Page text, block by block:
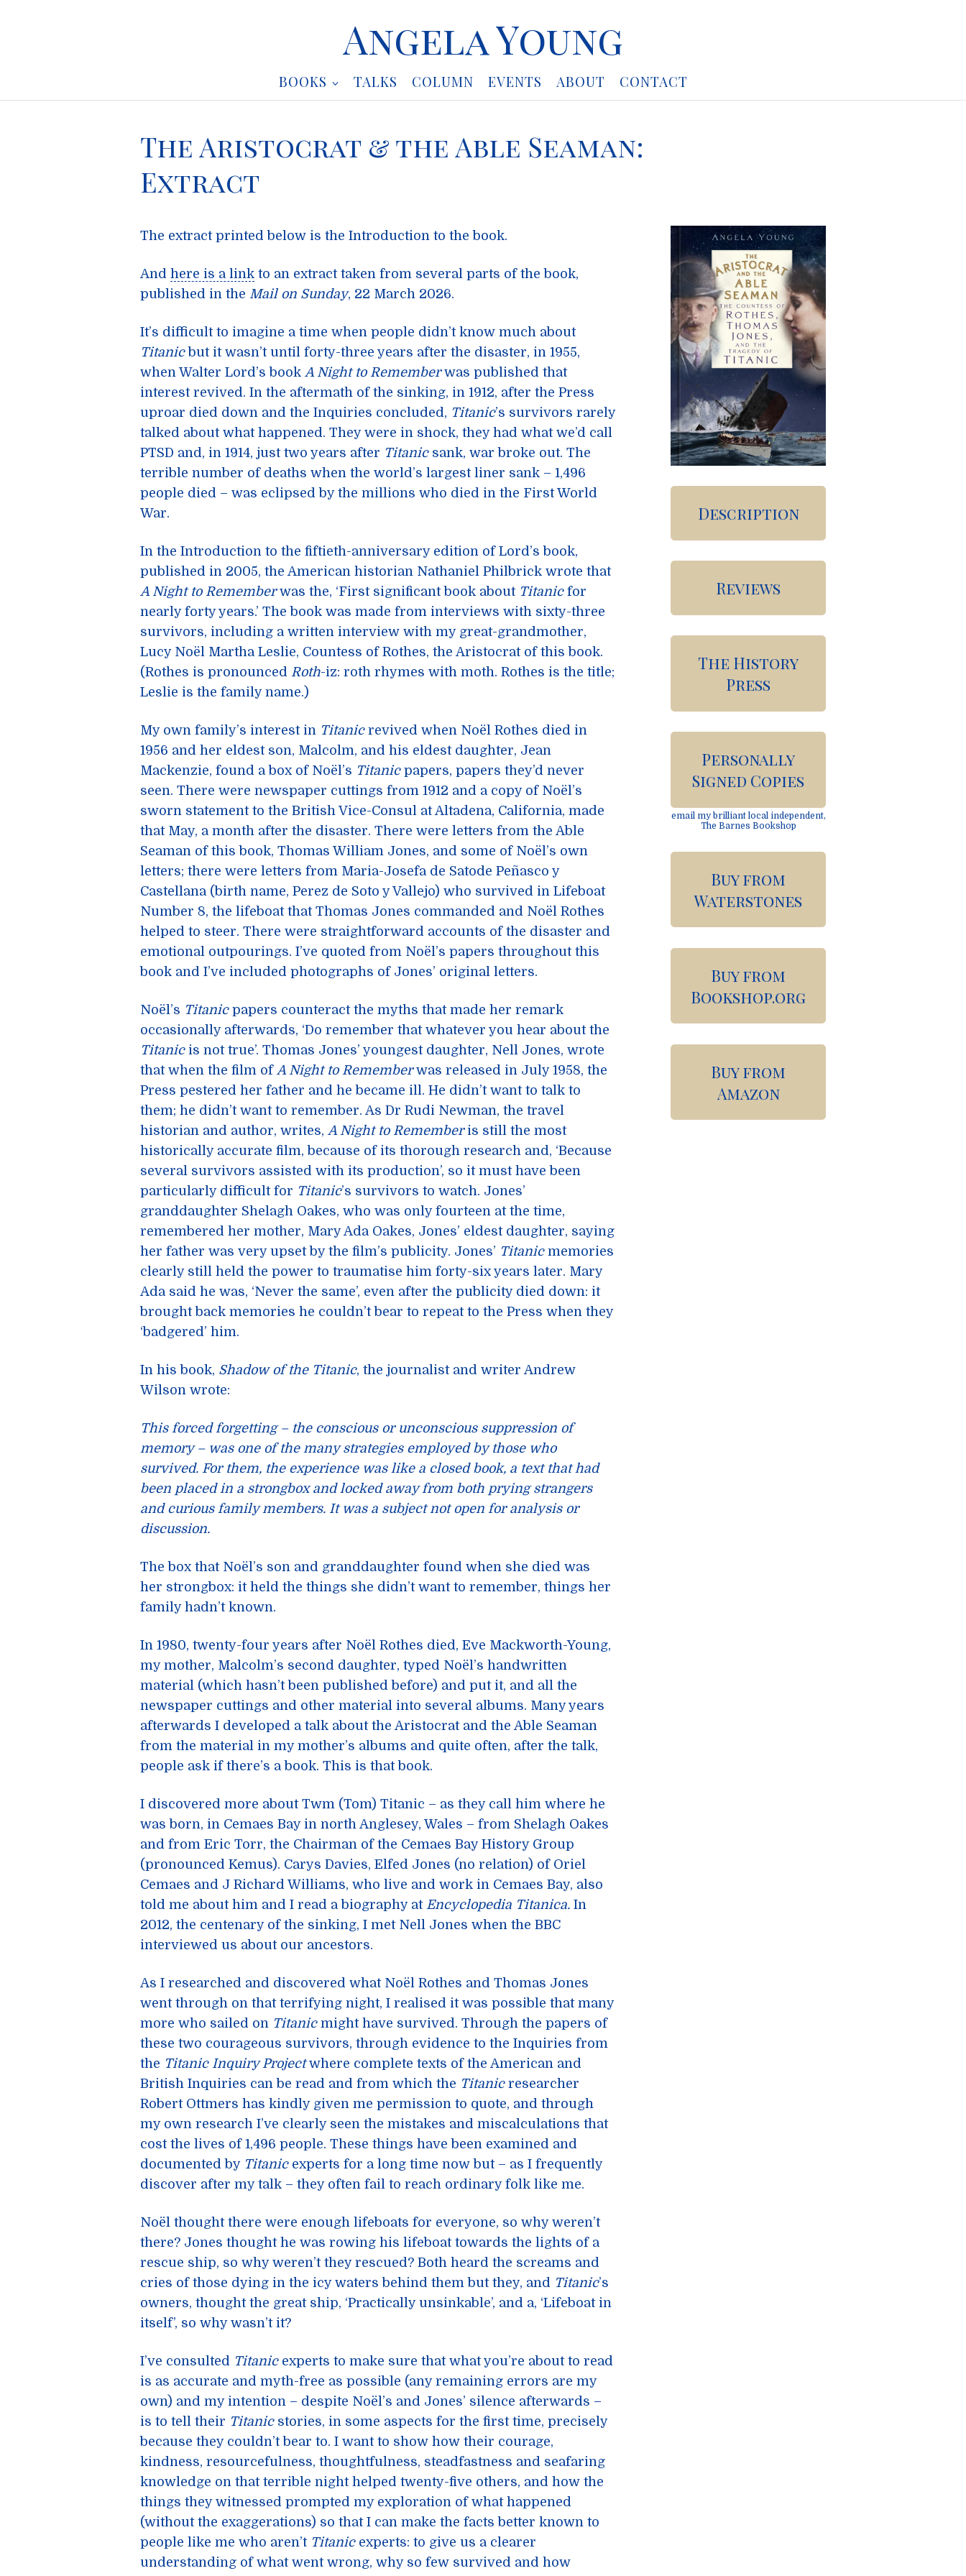
Angela Young
BOOKS TALKS COLUMN EVENTS ABOUT CONTACT
The Aristocrat & the Able Seaman:
Extract
The extract printed below is the Introduction to the book.
And here is a link to an extract taken from several parts of the book,
published in the Mail on Sunday, 22 March 2026.
It’s difficult to imagine a time when people didn’t know much about
Titanicbut it wasn’t until forty-three years after the disaster, in 1955,
when Walter Lord’s book A Night to Rememberwas published that
interest revived. In the aftermath of the sinking, in 1912, after the Press
uproar died down and the Inquiries concluded, Titanic’s survivors rarely
talked about what happened. They were in shock, they had what we’d call
PTSD and, in 1914, just two years after Titanicsank, war broke out. The
terrible number of deaths when the world’s largest liner sank – 1,496
people died – was eclipsed by the millions who died in the First World
War.
In the Introduction to the fiftieth-anniversary edition of Lord’s book,
published in 2005, the American historian Nathaniel Philbrick wrote that
A Night to Rememberwas the, ‘First significant book about Titanicfor
nearly forty years.’ The book was made from interviews with sixty-three
survivors, including a written interview with my great-grandmother,
Lucy Noël Martha Leslie, Countess of Rothes, the Aristocrat of this book.
(Rothes is pronounced Roth-iz: roth rhymes with moth. Rothes is the title;
Leslie is the family name.)
My own family’s interest in Titanicrevived when Noël Rothes died in
1956 and her eldest son, Malcolm, and his eldest daughter, Jean
Mackenzie, found a box of Noël’s Titanicpapers, papers they’d never
seen. There were newspaper cuttings from 1912 and a copy of Noël’s
sworn statement to the British Vice-Consul at Altadena, California, made
that May, a month after the disaster. There were letters from the Able
Seaman of this book, Thomas William Jones, and some of Noël’s own
letters; there were letters from Maria-Josefa de Satode Peñasco y
Castellana (birth name, Perez de Soto y Vallejo) who survived in Lifeboat
Number 8, the lifeboat that Thomas Jones commanded and Noël Rothes
helped to steer. There were straightforward accounts of the disaster and
emotional outpourings. I’ve quoted from Noël’s papers throughout this
book and I’ve included photographs of Jones’ original letters.
Noël’s Titanicpapers counteract the myths that made her remark
occasionally afterwards, ‘Do remember that whatever you hear about the
Titanicis not true’. Thomas Jones’ youngest daughter, Nell Jones, wrote
that when the film of A Night to Rememberwas released in July 1958, the
Press pestered her father and he became ill. He didn’t want to talk to
them; he didn’t want to remember. As Dr Rudi Newman, the travel
historian and author, writes, A Night to Rememberis still the most
historically accurate film, because of its thorough research and, ‘Because
several survivors assisted with its production’, so it must have been
particularly difficult for Titanic’s survivors to watch. Jones’
granddaughter Shelagh Oakes, who was only fourteen at the time,
remembered her mother, Mary Ada Oakes, Jones’ eldest daughter, saying
her father was very upset by the film’s publicity. Jones’ Titanicmemories
clearly still held the power to traumatise him forty-six years later. Mary
Ada said he was, ‘Never the same’, even after the publicity died down: it
brought back memories he couldn’t bear to repeat to the Press when they
‘badgered’ him.
In his book, Shadow of the Titanic, the journalist and writer Andrew
Wilson wrote:
This forced forgetting – the conscious or unconscious suppression of
memory – was one of the many strategies employed by those who
survived. For them, the experience was like a closed book, a text that had
been placed in a strongbox and locked away from both prying strangers
and curious family members. It was a subject not open for analysis or
discussion.
The box that Noël’s son and granddaughter found when she died was
her strongbox: it held the things she didn’t want to remember, things her
family hadn’t known.
In 1980, twenty-four years after Noël Rothes died, Eve Mackworth-Young,
my mother, Malcolm’s second daughter, typed Noël’s handwritten
material (which hasn’t been published before) and put it, and all the
newspaper cuttings and other material into several albums. Many years
afterwards I developed a talk about the Aristocrat and the Able Seaman
from the material in my mother’s albums and quite often, after the talk,
people ask if there’s a book. This is that book.
I discovered more about Twm (Tom) Titanic – as they call him where he
was born, in Cemaes Bay in north Anglesey, Wales – from Shelagh Oakes
and from Eric Torr, the Chairman of the Cemaes Bay History Group
(pronounced Kemus). Carys Davies, Elfed Jones (no relation) of Oriel
Cemaes and J Richard Williams, who live and work in Cemaes Bay, also
told me about him and I read a biography at Encyclopedia Titanica. In
2012, the centenary of the sinking, I met Nell Jones when the BBC
interviewed us about our ancestors.
As I researched and discovered what Noël Rothes and Thomas Jones
went through on that terrifying night, I realised it was possible that many
more who sailed on Titanicmight have survived. Through the papers of
these two courageous survivors, through evidence to the Inquiries from
the Titanic Inquiry Projectwhere complete texts of the American and
British Inquiries can be read and from which the Titanicresearcher
Robert Ottmers has kindly given me permission to quote, and through
my own research I’ve clearly seen the mistakes and miscalculations that
cost the lives of 1,496 people. These things have been examined and
documented by Titanicexperts for a long time now but – as I frequently
discover after my talk – they often fail to reach ordinary folk like me.
Noël thought there were enough lifeboats for everyone, so why weren’t
there? Jones thought he was rowing his lifeboat towards the lights of a
rescue ship, so why weren’t they rescued? Both heard the screams and
cries of those dying in the icy waters behind them but they, and Titanic’s
owners, thought the great ship, ‘Practically unsinkable’, and a, ‘Lifeboat in
itself’, so why wasn’t it?
I’ve consulted Titanicexperts to make sure that what you’re about to read
is as accurate and myth-free as possible (any remaining errors are my
own) and my intention – despite Noël’s and Jones’ silence afterwards –
is to tell their Titanicstories, in some aspects for the first time, precisely
because they couldn’t bear to. I want to show how their courage,
kindness, resourcefulness, thoughtfulness, steadfastness and seafaring
knowledge on that terrible night helped twenty-five others, and how the
things they witnessed prompted my exploration of what happened
(without the exaggerations) so that I can make the facts better known to
people like me who aren’t Titanicexperts: to give us a clearer
understanding of what went wrong, why so few survived and how
Description
Reviews
The History
Press
Personally
Signed Copies
email my brilliant local independent,
The Barnes Bookshop
Buy from
Waterstones
Buy from
Bookshop.org
Buy from
Amazon